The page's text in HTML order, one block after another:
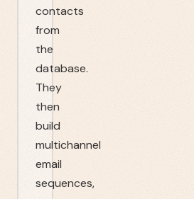
contacts
from
the
database.
They
then
build
multichannel
email
sequences,